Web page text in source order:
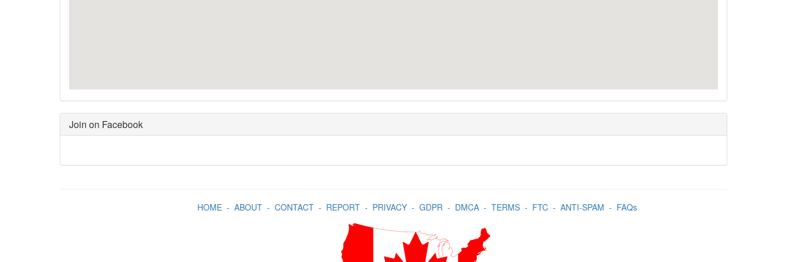
Join on Facebook
HOME- ABOUT- CONTACT- REPORT- PRIVACY- GDPR- DMCA- TERMS- FTC- ANTI-SPAM - FAQs